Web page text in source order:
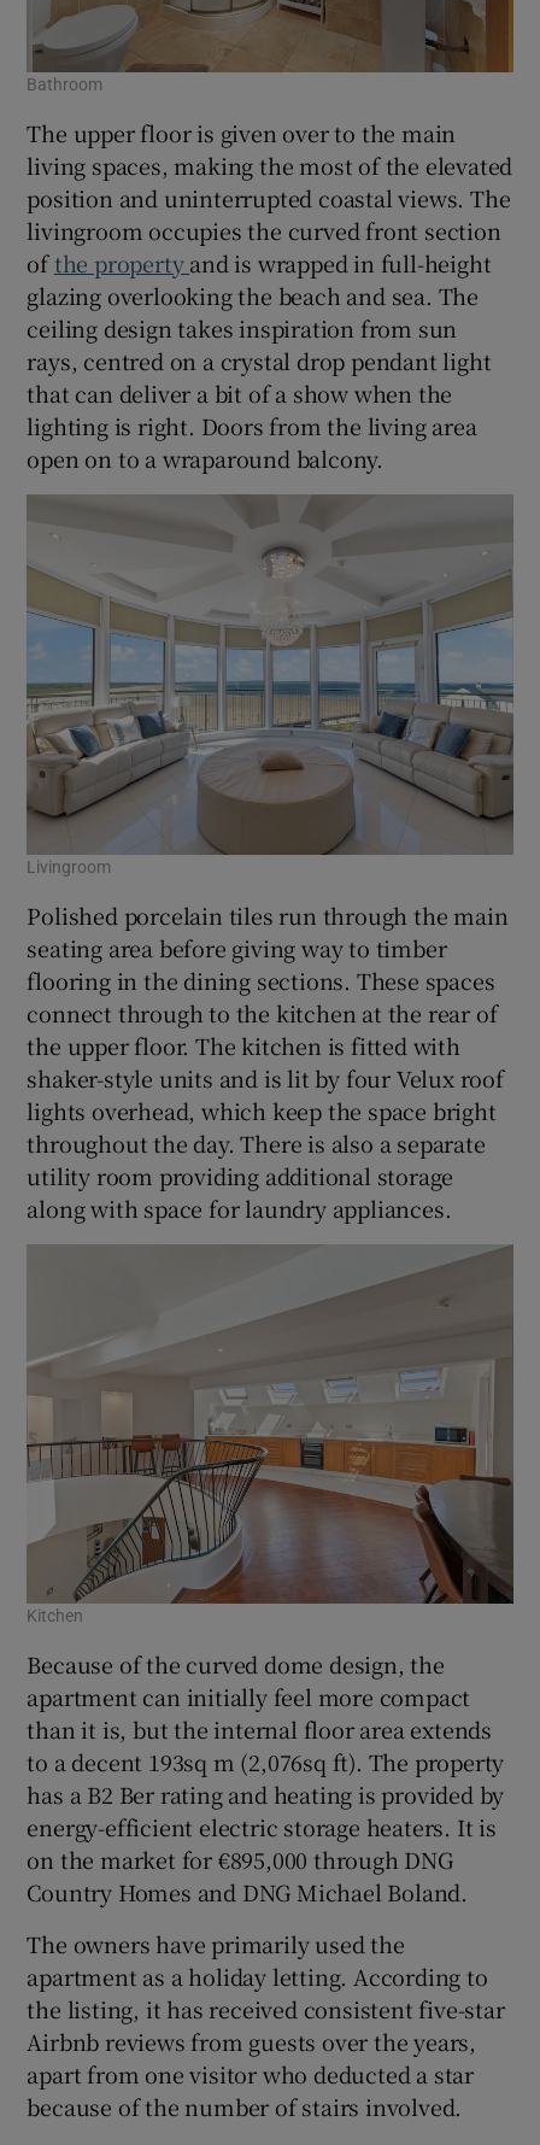
Bathroom
The upper floor is given over to the main
living spaces, making the most of the elevated
position and uninterrupted coastal views. The
livingroom occupies the curved front section
ofthe propertyand is wrapped in full-height
glazing overlooking the beach and sea. The
ceiling design takes inspiration from sun
rays, centred on a crystal drop pendant light
that can deliver a bit of a show when the
lighting is right. Doors from the living area
open on to a wraparound balcony.
Livingroom
Polished porcelain tiles run through the main
seating area before giving way to timber
flooring in the dining sections. These spaces
connect through to the kitchen at the rear of
the upper floor. The kitchen is fitted with
shaker-style units and is lit by four Velux roof
lights overhead, which keep the space bright
throughout the day. There is also a separate
utility room providing additional storage
along with space for laundry appliances.
Kitchen
Because of the curved dome design, the
apartment can initially feel more compact
than it is, but the internal floor area extends
to a decent 193sq m (2,076sq ft). The property
has a B2 Ber rating and heating is provided by
energy-efficient electric storage heaters. It is
on the market for €895,000 through DNG
Country Homes and DNG Michael Boland.
The owners have primarily used the
apartment as a holiday letting. According to
the listing, it has received consistent five-star
Airbnb reviews from guests over the years,
apart from one visitor who deducted a star
because of the number of stairs involved.